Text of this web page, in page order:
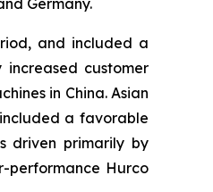
Germany.
and included a
customer
in China. Asian
a favorable
driven primarily by
performance Hurco